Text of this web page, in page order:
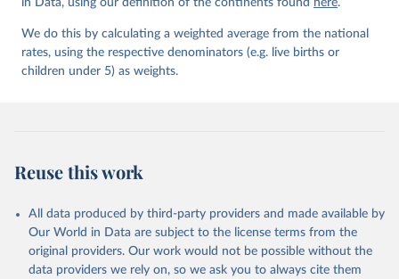
Mortality Estimation (2026).
in Data, using our definition of the continents found here.
We do this by calculating a weighted average from the national
rates, using the respective denominators (e.g. live births or
children under 5) as weights.
Reuse this work
All data produced by third-party providers and made available by
Our World in Data are subject to the license terms from the
original providers. Our work would not be possible without the
data providers we rely on, so we ask you to always cite them